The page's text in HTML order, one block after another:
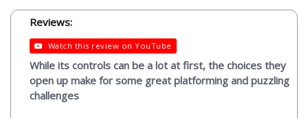
Reviews:
Watch this review on YouTube
While its controls can be a lot at first, the choices they
open up make for some great platforming and puzzling
challenges